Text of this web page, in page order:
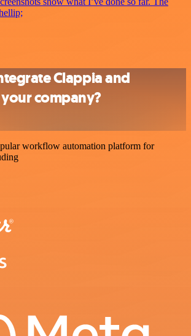
Clappia and
company?
workflow automation platform for